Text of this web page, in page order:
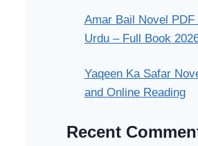
Amar Bail Novel
Urdu – Full Book
Yaqeen Ka Safar
and Online Reading
Recent